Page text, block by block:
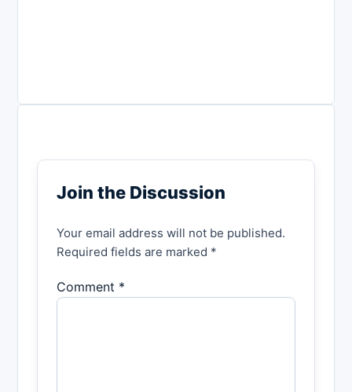
Join the Discussion
Your email address will not be published.
Required fields are marked *
Comment *